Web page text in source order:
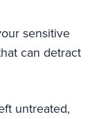
sensitive
can detract
untreated,